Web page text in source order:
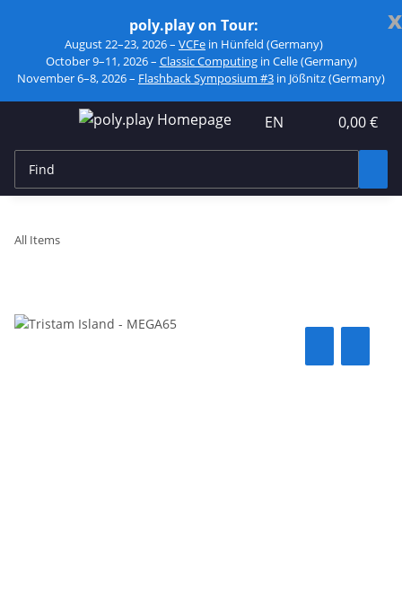
x
poly.play on Tour:
August 22–23, 2026 – VCFe in Hünfeld (Germany)
October 9–11, 2026 – Classic Computingin Celle (Germany)
November 6–8, 2026 – Flashback Symposium #3 in Jößnitz (Germany)
EN 0,00 €
All Items